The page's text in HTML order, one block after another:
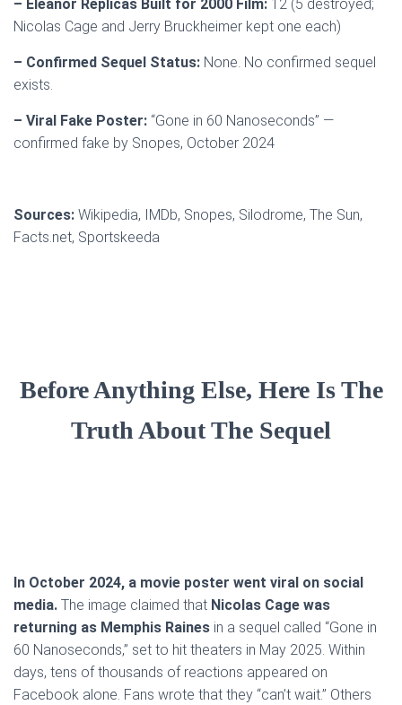
– Eleanor Replicas Built for 2000 Film: 12 (5 destroyed;
Nicolas Cage and Jerry Bruckheimer kept one each)
– Confirmed Sequel Status: None. No confirmed sequel
exists.
– Viral Fake Poster: “Gone in 60 Nanoseconds” —
confirmed fake by Snopes, October 2024
Sources: Wikipedia, IMDb, Snopes, Silodrome, The Sun,
Facts.net, Sportskeeda
Before Anything Else, Here Is The
Truth About The Sequel
In October 2024, a movie poster went viral on social
media. The image claimed that Nicolas Cage was
returning as Memphis Raines in a sequel called “Gone in
60 Nanoseconds,” set to hit theaters in May 2025. Within
days, tens of thousands of reactions appeared on
Facebook alone. Fans wrote that they “can’t wait.” Others